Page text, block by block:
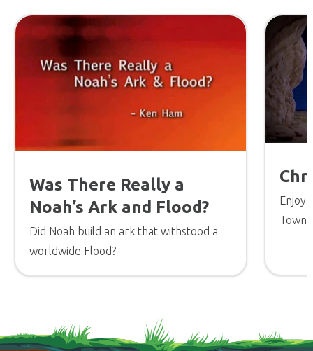
Was There Really a
Noah’s Ark and Flood?
Did Noah build an ark that withstood a
worldwide Flood?
Enjoy
Town